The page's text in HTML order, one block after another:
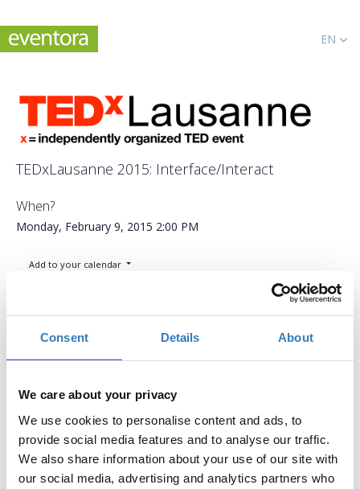
Consent Details About
We care about your privacy
We use cookies to personalise content and ads, to
provide social media features and to analyse our traffic.
We also share information about your use of our site with
our social media, advertising and analytics partners who
EN
TEDxLausanne 2015: Interface/Interact
When?
Monday, February 9, 2015 2:00 PM
Add to your calendar
Students / AVS /
chômage
CHF50.00
ended.
Description+
Applications period has
ended.